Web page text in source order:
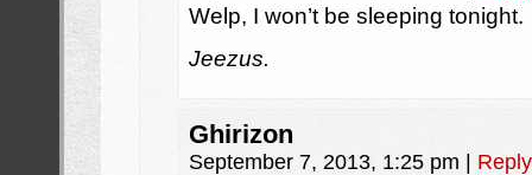
Welp, I won’t be sleeping tonight.
Jeezus.
Ghirizon
September 7, 2013, 1:25 pm Reply